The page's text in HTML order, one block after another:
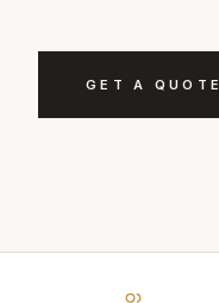
GET A QUOTE